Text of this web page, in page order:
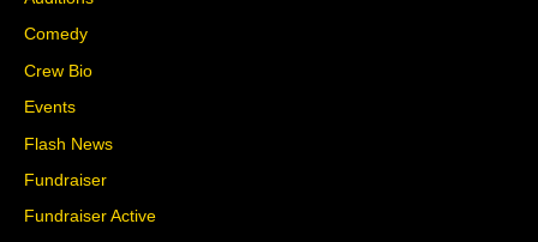
Comedy
Crew Bio
Events
Flash News
Fundraiser
Fundraiser Active